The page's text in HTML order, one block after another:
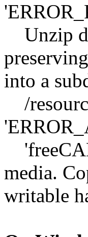
Unzip
into a
/
media.
writable